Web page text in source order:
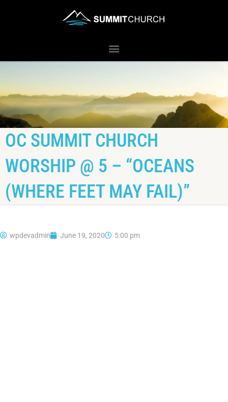
OC SUMMIT CHURCH
WORSHIP @ 5 – “OCEANS
(WHERE FEET MAY FAIL)”
wpdevadmin June 19, 2020 5:00 pm